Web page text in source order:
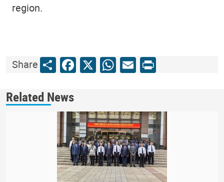
region.
ShareShareFacebook
X WhatsApp
Email
Print
Related News